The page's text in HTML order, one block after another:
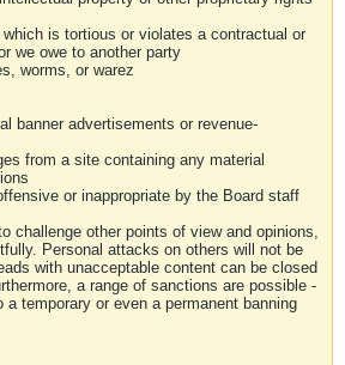
is tortious or violates a contractual or
we owe to another party
worms, or warez
banner advertisements or revenue-
from a site containing any material
or inappropriate by the Board staff
challenge other points of view and opinions,
Personal attacks on others will not be
with unacceptable content can be closed
a range of sanctions are possible -
a temporary or even a permanent banning